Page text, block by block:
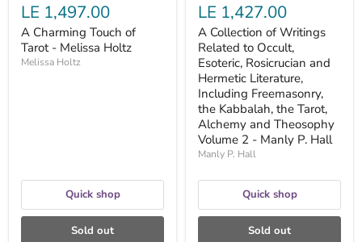
LE 1,497.00
A Charming Touch of
Tarot - Melissa Holtz
Melissa Holtz
Quick shop
Sold out
Freemasonry,
the
Kabbalah,
the
Tarot,
Alchemy
and
Theosophy
Volume
2
-
Manly
Hall
LE 1,427.00
A Collection of Writings
Related to Occult,
Esoteric, Rosicrucian and
Hermetic Literature,
Including Freemasonry,
the Kabbalah, the Tarot,
Alchemy and Theosophy
Volume 2 - Manly P. Hall
Manly P. Hall
Quick shop
Sold out